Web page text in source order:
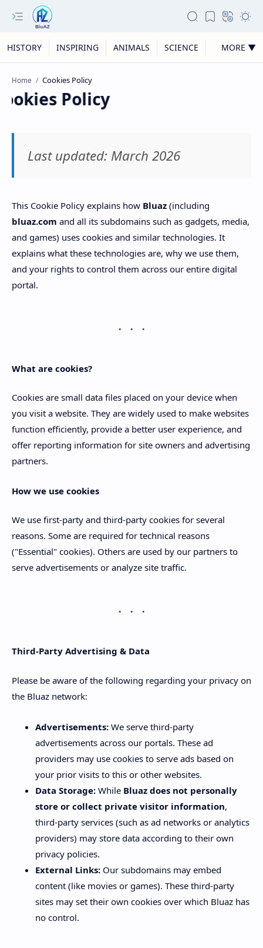
HISTORY INSPIRING ANIMALS SCIENCE MORE ▼
Home
Policy
Last updated: March 2026
This Cookie Policy explains how Bluaz (including
bluaz.com and all its subdomains such as gadgets, media,
and games) uses cookies and similar technologies. It
explains what these technologies are, why we use them,
and your rights to control them across our entire digital
portal.
What are cookies?
Cookies are small data files placed on your device when
you visit a website. They are widely used to make websites
function efficiently, provide a better user experience, and
offer reporting information for site owners and advertising
partners.
How we use cookies
We use first-party and third-party cookies for several
reasons. Some are required for technical reasons
("Essential" cookies). Others are used by our partners to
serve advertisements or analyze site traffic.
Third-Party Advertising & Data
Please be aware of the following regarding your privacy on
the Bluaz network:
Advertisements: We serve third-party
advertisements across our portals. These ad
providers may use cookies to serve ads based on
your prior visits to this or other websites.
Data Storage: While Bluaz does not personally
store or collect private visitor information,
third-party services (such as ad networks or analytics
providers) may store data according to their own
privacy policies.
External Links: Our subdomains may embed
content (like movies or games). These third-party
sites may set their own cookies over which Bluaz has
no control.